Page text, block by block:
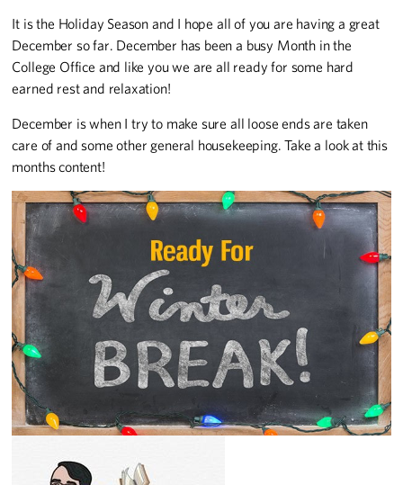
It is the Holiday Season and I hope all of you are having a great
December so far. December has been a busy Month in the
College Office and like you we are all ready for some hard
earned rest and relaxation!
December is when I try to make sure all loose ends are taken
care of and some other general housekeeping. Take a look at this
months content!